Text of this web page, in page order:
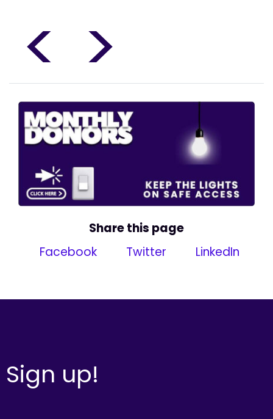
< >
Share this page
Facebook
Twitter LinkedIn
Sign up!